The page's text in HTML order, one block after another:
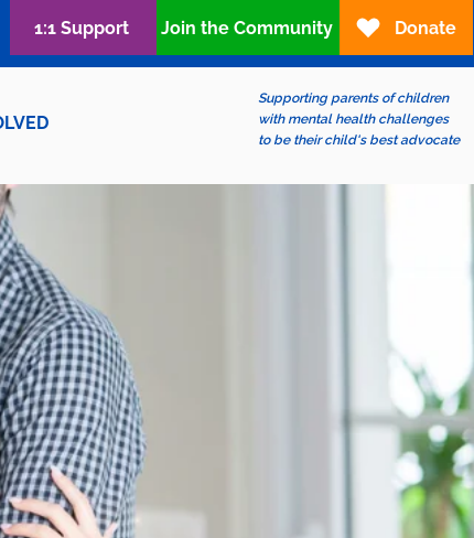
Supporting parents of children
with mental health challenges
to be their child's best advocate
1:1 Support Join the Community Donate